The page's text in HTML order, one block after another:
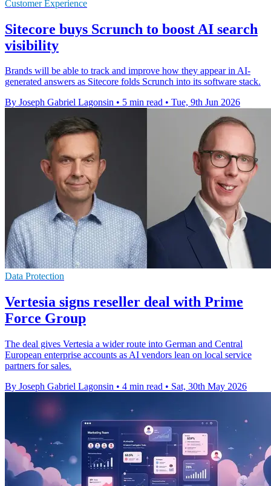
Customer Experience
Sitecore buys Scrunch to boost AI search
visibility
Brands will be able to track and improve how they appear in AI-
generated answers as Sitecore folds Scrunch into its software stack.
By Joseph Gabriel Lagonsin • 5 min read • Tue, 9th Jun 2026
Data Protection
Vertesia signs reseller deal with Prime
Force Group
The deal gives Vertesia a wider route into German and Central
European enterprise accounts as AI vendors lean on local service
partners for sales.
By Joseph Gabriel Lagonsin • 4 min read • Sat, 30th May 2026